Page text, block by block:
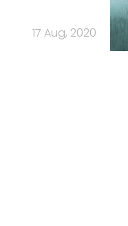
17 Aug, 2020